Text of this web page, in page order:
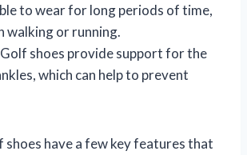
to wear for long periods of time,
walking or running.
Golf shoes provide support for the
which can help to prevent
shoes have a few key features that